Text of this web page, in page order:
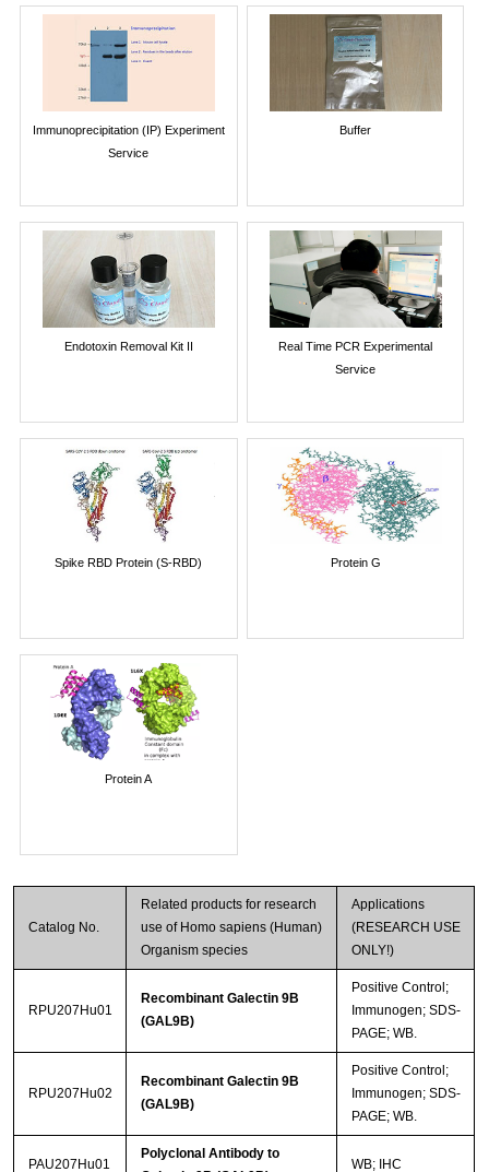
Immunoprecipitation (IP) Experiment
Service
Buffer
Endotoxin Removal Kit II
Real Time PCR Experimental
Service
Spike RBD Protein (S-RBD) Protein G
Protein A
Catalog No.
Related products for research
use of Homo sapiens (Human)
Organism species
Applications
(RESEARCH USE
ONLY!)
RPU207Hu01
Recombinant Galectin 9B
(GAL9B)
Positive Control;
Immunogen; SDS-
PAGE; WB.
RPU207Hu02
Recombinant Galectin 9B
(GAL9B)
Positive Control;
Immunogen; SDS-
PAGE; WB.
PAU207Hu01
Polyclonal Antibody to
WB; IHC